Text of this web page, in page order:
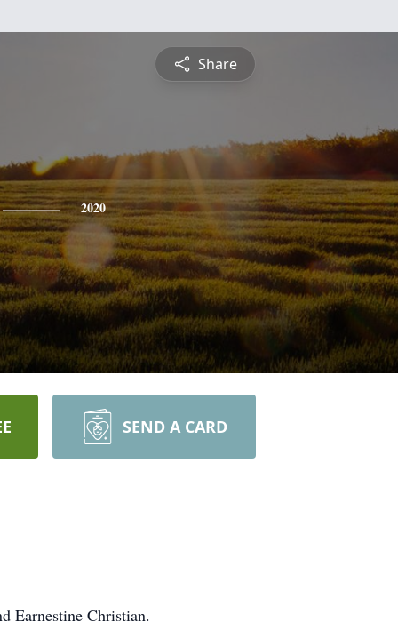
Share
2020
SEND A CARD
Earnestine Christian.